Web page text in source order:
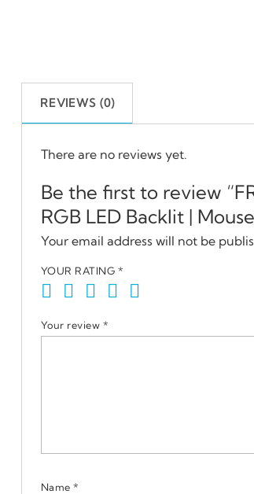
REVIEWS (0)
There are no reviews yet.
Be the first to review
RGB LED Backlit |
Your email address will not be
YOUR RATING*
Your review*
Name*